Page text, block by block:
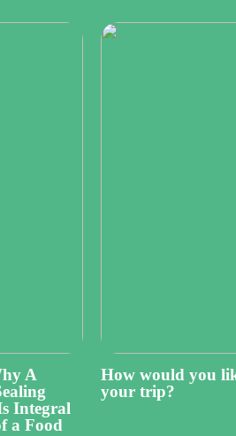
A
Integral
a Food
How would you
your trip?